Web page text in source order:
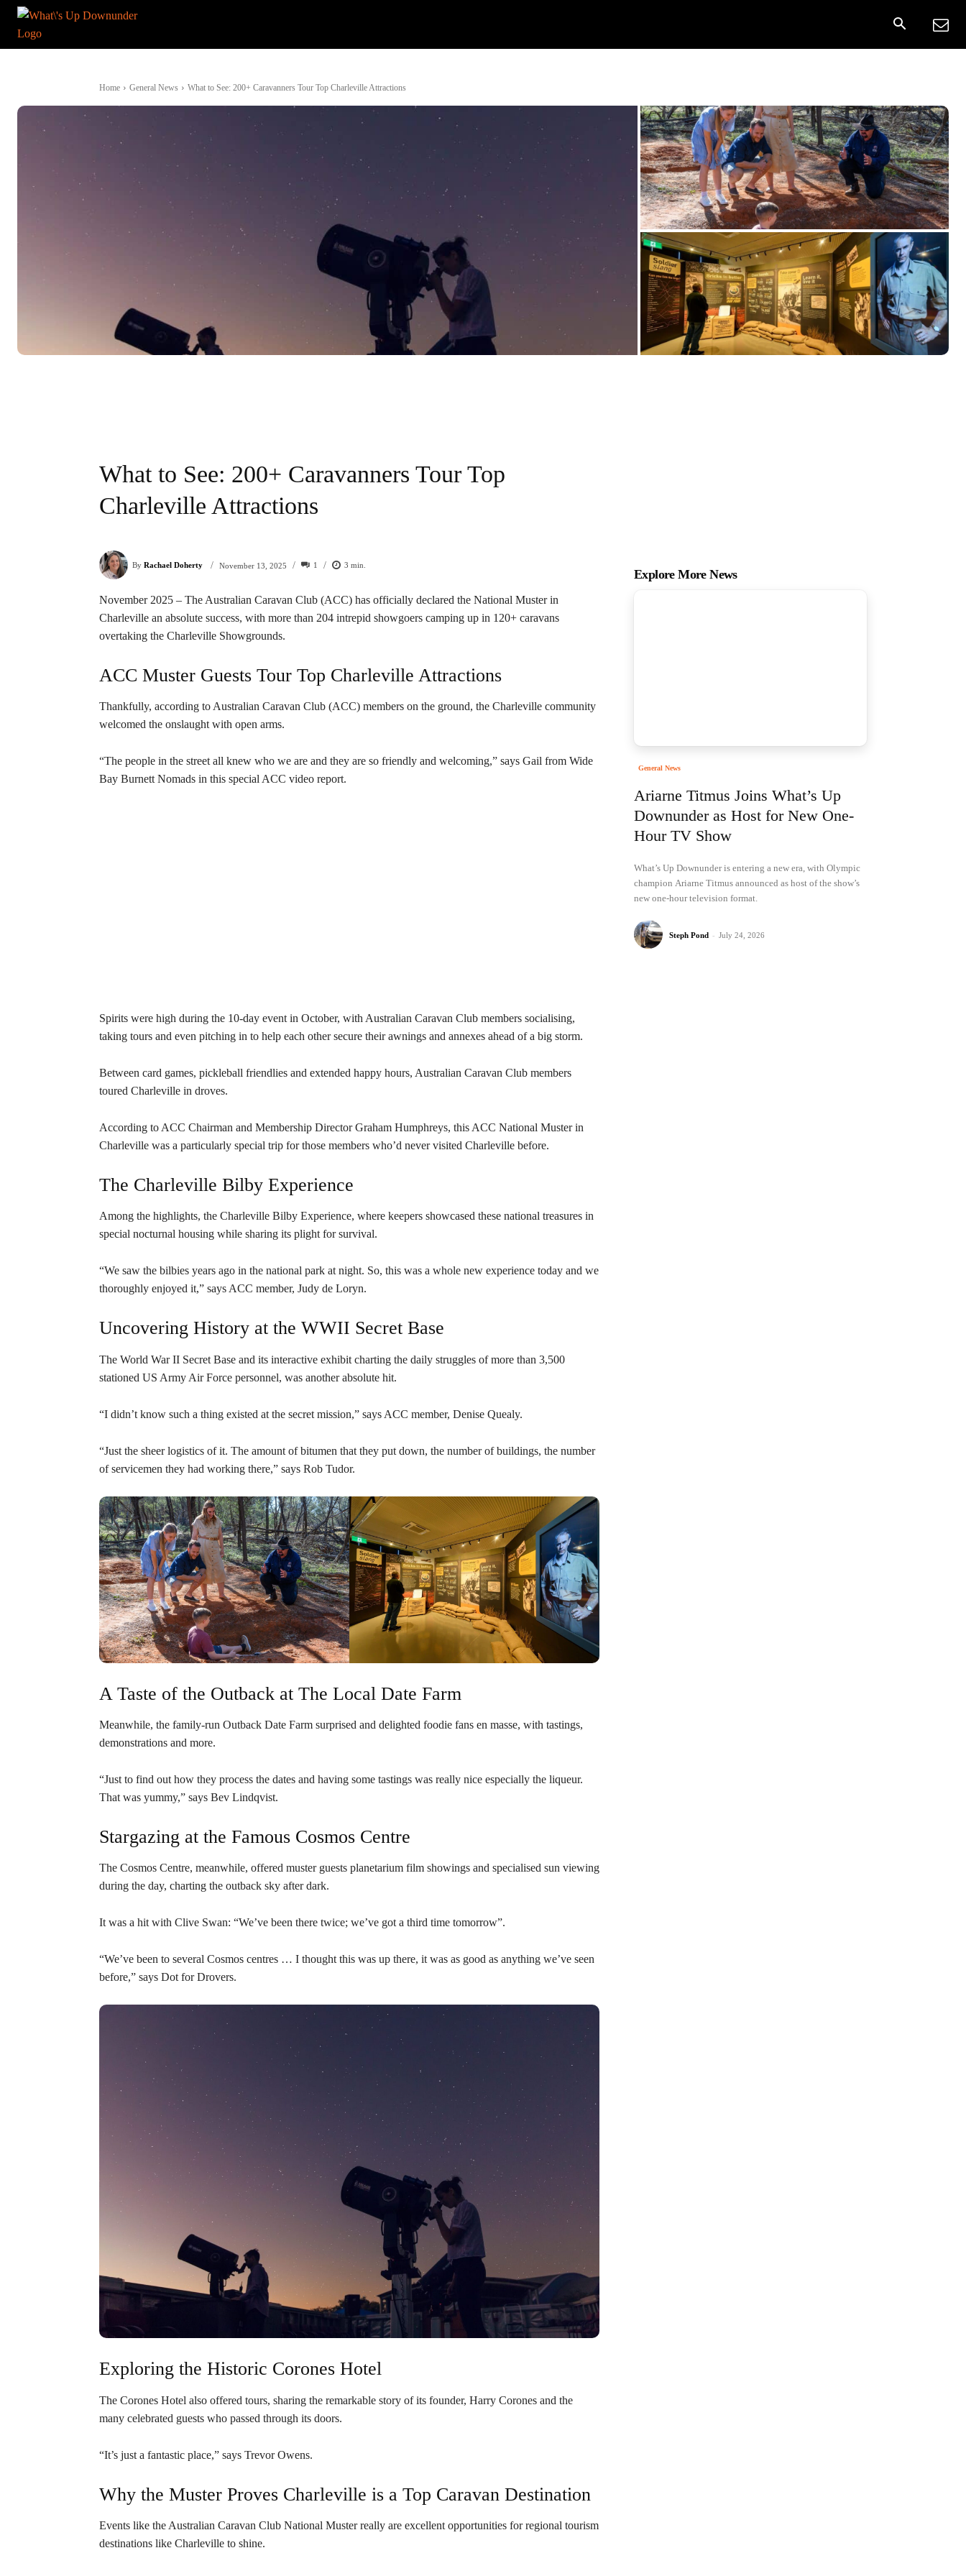
Home General News What to See: 200+ Caravanners Tour Top Charleville Attractions
What to See: 200+ Caravanners Tour Top
Charleville Attractions
By Rachael Doherty / November 13, 2025 / 1 / 3 min.
November 2025 – The Australian Caravan Club (ACC) has officially declared the National Muster in
Charleville an absolute success, with more than 204 intrepid showgoers camping up in 120+ caravans
overtaking the Charleville Showgrounds.
ACC Muster Guests Tour Top Charleville Attractions
Thankfully, according to Australian Caravan Club (ACC) members on the ground, the Charleville community
welcomed the onslaught with open arms.
“The people in the street all knew who we are and they are so friendly and welcoming,” says Gail from Wide
Bay Burnett Nomads in this special ACC video report.
Spirits were high during the 10-day event in October, with Australian Caravan Club members socialising,
taking tours and even pitching in to help each other secure their awnings and annexes ahead of a big storm.
Between card games, pickleball friendlies and extended happy hours, Australian Caravan Club members
toured Charleville in droves.
According to ACC Chairman and Membership Director Graham Humphreys, this ACC National Muster in
Charleville was a particularly special trip for those members who’d never visited Charleville before.
The Charleville Bilby Experience
Among the highlights, the Charleville Bilby Experience, where keepers showcased these national treasures in
special nocturnal housing while sharing its plight for survival.
“We saw the bilbies years ago in the national park at night. So, this was a whole new experience today and we
thoroughly enjoyed it,” says ACC member, Judy de Loryn.
Uncovering History at the WWII Secret Base
The World War II Secret Base and its interactive exhibit charting the daily struggles of more than 3,500
stationed US Army Air Force personnel, was another absolute hit.
“I didn’t know such a thing existed at the secret mission,” says ACC member, Denise Quealy.
“Just the sheer logistics of it. The amount of bitumen that they put down, the number of buildings, the number
of servicemen they had working there,” says Rob Tudor.
A Taste of the Outback at The Local Date Farm
Meanwhile, the family-run Outback Date Farm surprised and delighted foodie fans en masse, with tastings,
demonstrations and more.
“Just to find out how they process the dates and having some tastings was really nice especially the liqueur.
That was yummy,” says Bev Lindqvist.
Stargazing at the Famous Cosmos Centre
The Cosmos Centre, meanwhile, offered muster guests planetarium film showings and specialised sun viewing
during the day, charting the outback sky after dark.
It was a hit with Clive Swan: “We’ve been there twice; we’ve got a third time tomorrow”.
“We’ve been to several Cosmos centres … I thought this was up there, it was as good as anything we’ve seen
before,” says Dot for Drovers.
Exploring the Historic Corones Hotel
The Corones Hotel also offered tours, sharing the remarkable story of its founder, Harry Corones and the
many celebrated guests who passed through its doors.
“It’s just a fantastic place,” says Trevor Owens.
Why the Muster Proves Charleville is a Top Caravan Destination
Events like the Australian Caravan Club National Muster really are excellent opportunities for regional tourism
destinations like Charleville to shine.
Explore More News
General News
Ariarne Titmus Joins What’s Up
Downunder as Host for New One-
Hour TV Show
What’s Up Downunder is entering a new era, with Olympic
champion Ariarne Titmus announced as host of the show’s
new one-hour television format.
Steph Pond - July 24, 2026